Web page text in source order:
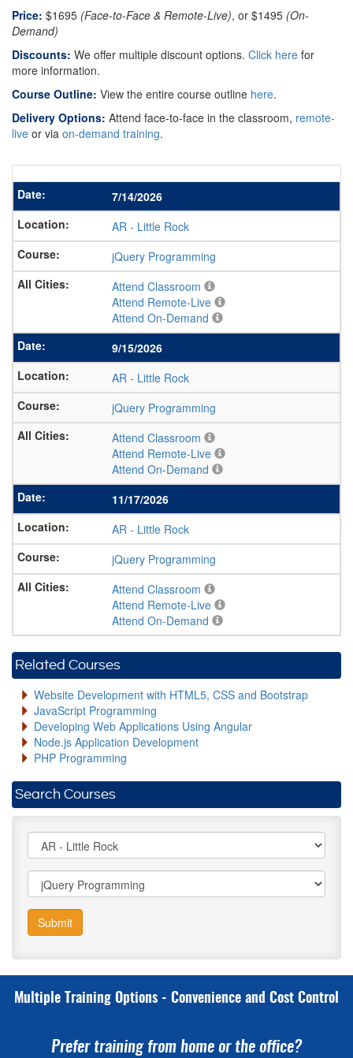
Price: $1695 (Face-to-Face & Remote-Live), or $1495 (On-
Demand)
Discounts: We offer multiple discount options. Click here for
more information.
Course Outline: View the entire course outline here.
Delivery Options: Attend face-to-face in the classroom, remote-
live or via on-demand training.
7/14/2026
AR - Little Rock
jQuery Programming
Attend Classroom
Attend Remote-Live
Attend On-Demand
9/15/2026
AR - Little Rock
jQuery Programming
Attend Classroom
Attend Remote-Live
Attend On-Demand
11/17/2026
AR - Little Rock
jQuery Programming
Attend Classroom
Attend Remote-Live
Attend On-Demand
Related Courses
Website Development with HTML5, CSS and Bootstrap
JavaScript Programming
Developing Web Applications Using Angular
Node.js Application Development
PHP Programming
Search Courses
Submit
Multiple Training Options - Convenience and Cost Control
Prefer training from home or the office?